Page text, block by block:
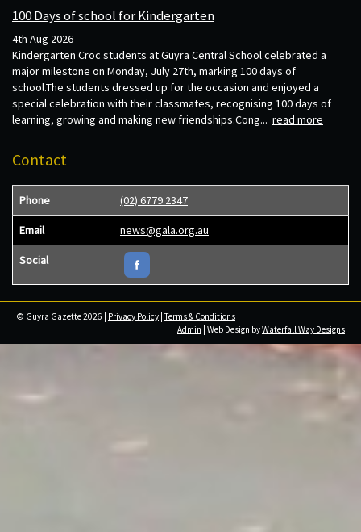
100 Days of school for Kindergarten
4th Aug 2026
Kindergarten Croc students at Guyra Central School celebrated a
major milestone on Monday, July 27th, marking 100 days of
school.The students dressed up for the occasion and enjoyed a
special celebration with their classmates, recognising 100 days of
learning, growing and making new friendships.Cong... read more
Contact
Phone (02) 6779 2347
Email news@gala.org.au
Social
© Guyra Gazette 2026 | Privacy Policy |Terms & Conditions
Admin | Web Design byWaterfall Way Designs